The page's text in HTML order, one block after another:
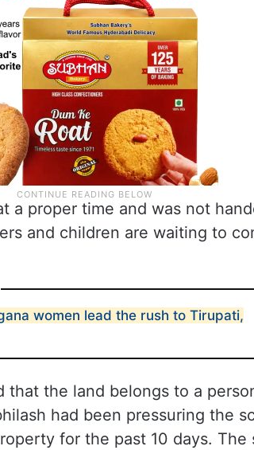
a proper time and was not
and children are waiting to
women lead the rush to Tirupati,
the land belongs to a
had been pressuring the
for the past 10 days. The